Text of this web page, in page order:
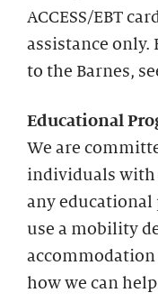
ACCESS/EBT
assistance only.
to the Barnes,
Educational
We are
individuals with
any educational
use a mobility
accommodation
how we can